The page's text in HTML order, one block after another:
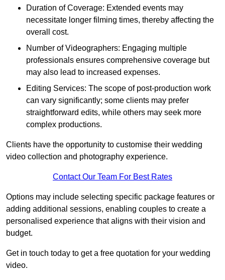
Duration of Coverage: Extended events may
necessitate longer filming times, thereby affecting the
overall cost.
Number of Videographers: Engaging multiple
professionals ensures comprehensive coverage but
may also lead to increased expenses.
Editing Services: The scope of post-production work
can vary significantly; some clients may prefer
straightforward edits, while others may seek more
complex productions.
Clients have the opportunity to customise their wedding
video collection and photography experience.
Contact Our Team For Best Rates
Options may include selecting specific package features or
adding additional sessions, enabling couples to create a
personalised experience that aligns with their vision and
budget.
Get in touch today to get a free quotation for your wedding
video.